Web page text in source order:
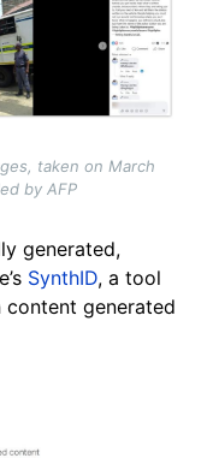
taken on March
by AFP
generated,
SynthID, a tool
generated